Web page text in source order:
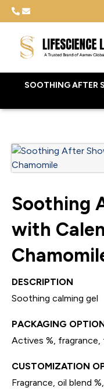
SOOTHING AFTER
Soothing
with
DESCRIPTION
Soothing calming gel
PACKAGING
Actives %, fragrance,
CUSTOMIZATION
Fragrance, oil blend